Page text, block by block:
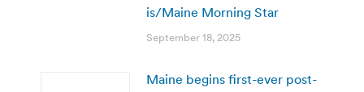
is/Maine Morning Star
September 18, 2025
Maine begins first-ever post-